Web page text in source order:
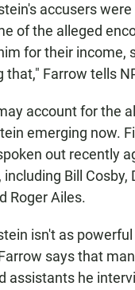
accusers
of the alleged
for their income,
that," Farrow tells
account for the
emerging now.
out recently
Bill Cosby,
Roger Ailes.
isn't as
says that
assistants he